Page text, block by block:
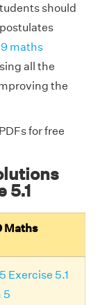
should
maths
all the
the
PDFs for free
5.1
Maths
Exercise 5.1
5